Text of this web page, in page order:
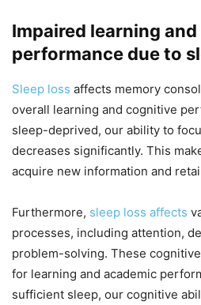
Impaired learning
performance due to
Sleep loss affects memory
overall learning and cognitive
sleep-deprived, our ability to
decreases significantly. This
acquire new information and
Furthermore, sleep loss affects
processes, including attention,
problem-solving. These
for learning and academic
sufficient sleep, our cognitive